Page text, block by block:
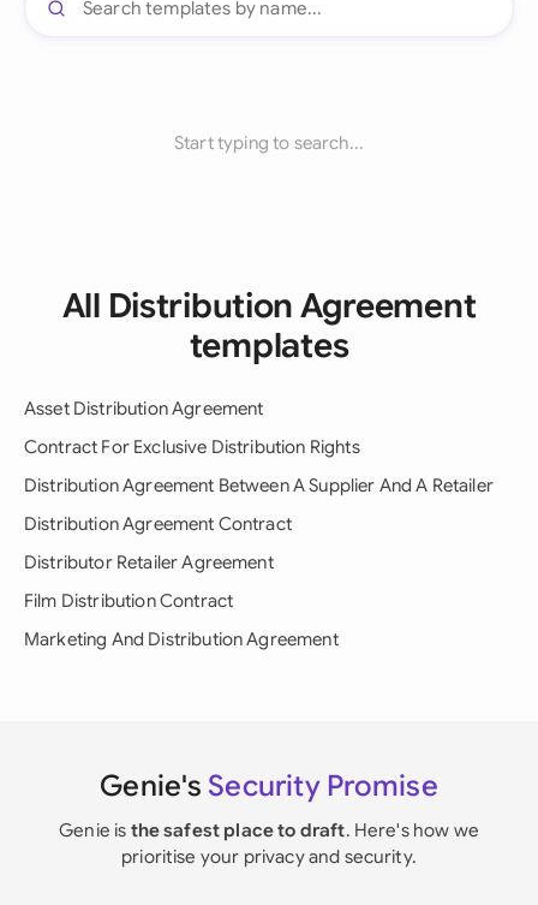
Start typing to search...
All Distribution Agreement
templates
Asset Distribution Agreement
Contract For Exclusive Distribution Rights
Distribution Agreement Between A Supplier And A Retailer
Distribution Agreement Contract
Distributor Retailer Agreement
Film Distribution Contract
Marketing And Distribution Agreement
Genie's Security Promise
Genie is the safest place to draft. Here's how we
prioritise your privacy and security.